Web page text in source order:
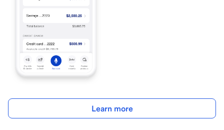
Learn more